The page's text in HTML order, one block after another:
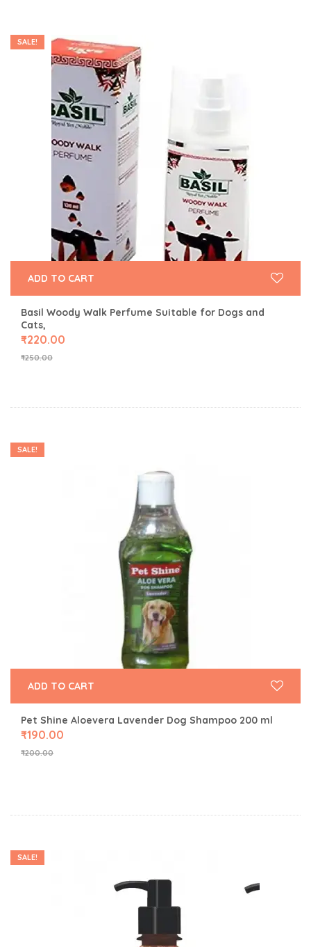
SALE!
Basil Woody Walk Perfume Suitable for Dogs and
Cats,
₹250.00
₹220.00
ADD TO CART
SALE!
Pet Shine Aloevera Lavender Dog Shampoo 200 ml
₹200.00
₹190.00
ADD TO CART
SALE!